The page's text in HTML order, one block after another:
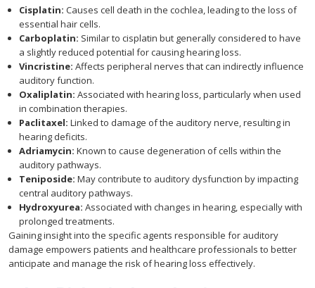
Cisplatin: Causes cell death in the cochlea, leading to the loss of
essential hair cells.
Carboplatin: Similar to cisplatin but generally considered to have
a slightly reduced potential for causing hearing loss.
Vincristine: Affects peripheral nerves that can indirectly influence
auditory function.
Oxaliplatin: Associated with hearing loss, particularly when used
in combination therapies.
Paclitaxel: Linked to damage of the auditory nerve, resulting in
hearing deficits.
Adriamycin: Known to cause degeneration of cells within the
auditory pathways.
Teniposide: May contribute to auditory dysfunction by impacting
central auditory pathways.
Hydroxyurea: Associated with changes in hearing, especially with
prolonged treatments.
Gaining insight into the specific agents responsible for auditory
damage empowers patients and healthcare professionals to better
anticipate and manage the risk of hearing loss effectively.